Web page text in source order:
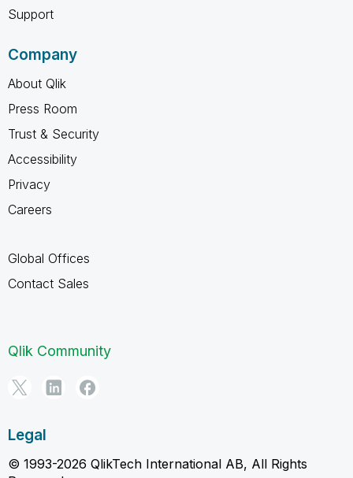
Support
Company
About Qlik
Press Room
Trust & Security
Accessibility
Privacy
Careers
Global Offices
Contact Sales
Qlik Community
Legal
© 1993-2026 QlikTech International AB, All Rights